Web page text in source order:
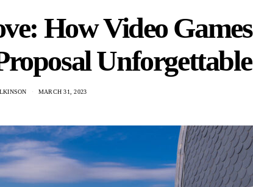
How Video Games
Unforgettable
MARCH 31, 2023